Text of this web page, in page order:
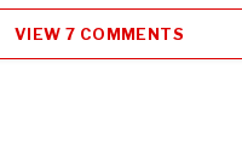
VIEW 7 COMMENTS